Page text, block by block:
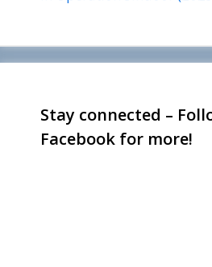
Stay connected –
Facebook for more!